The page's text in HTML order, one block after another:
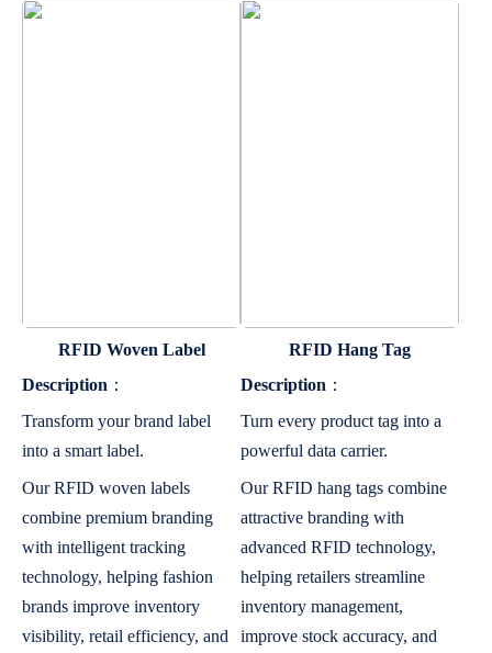
RFID Woven Label
Description ：
Transform your brand label
into a smart label.
Our RFID woven labels
combine premium branding
with intelligent tracking
technology, helping fashion
brands improve inventory
visibility, retail efficiency, and
RFID Hang Tag
Description ：
Turn every product tag into a
powerful data carrier.
Our RFID hang tags combine
attractive branding with
advanced RFID technology,
helping retailers streamline
inventory management,
improve stock accuracy, and